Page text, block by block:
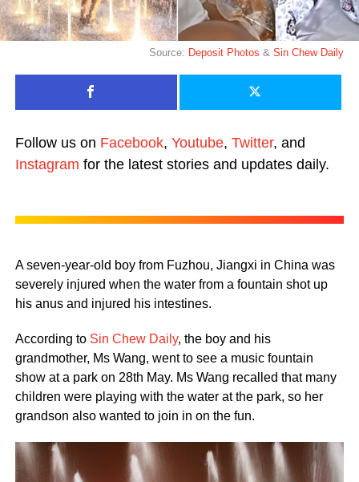
Source: Deposit Photos &Sin Chew Daily
Follow us on Facebook, Youtube, Twitter, and
Instagram for the latest stories and updates daily.
A seven-year-old boy from Fuzhou, Jiangxi in China was
severely injured when the water from a fountain shot up
his anus and injured his intestines.
According to Sin Chew Daily, the boy and his
grandmother, Ms Wang, went to see a music fountain
show at a park on 28th May. Ms Wang recalled that many
children were playing with the water at the park, so her
grandson also wanted to join in on the fun.